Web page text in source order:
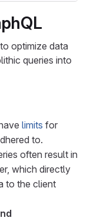
optimize data
queries into
limits for
to.
often result in
which directly
to the client